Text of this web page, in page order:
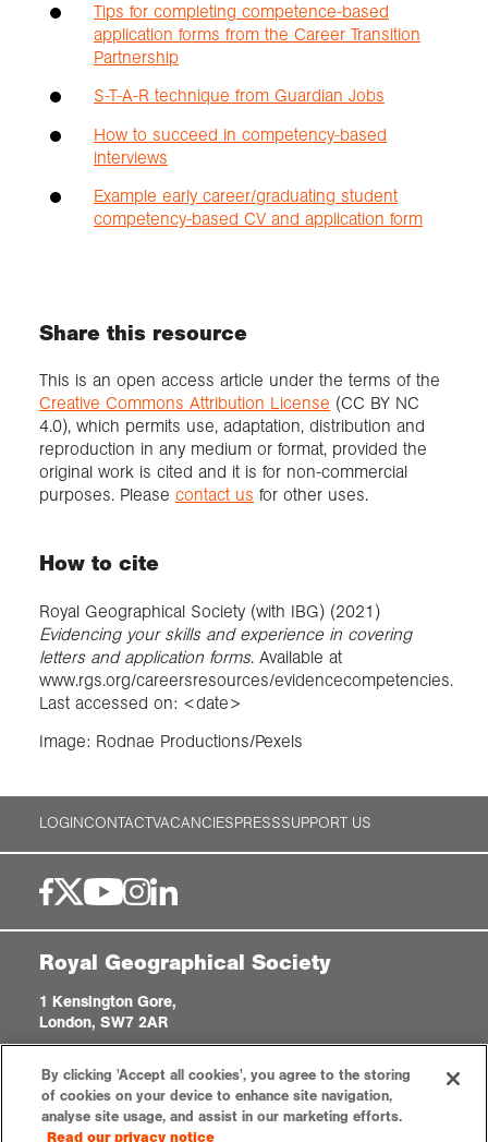
Tips for completing competence-based
application forms from the Career Transition
Partnership
S-T-A-R technique from Guardian Jobs
How to succeed in competency-based
interviews
Example early career/graduating student
competency-based CV and application form
Share this resource
This is an open access article under the terms of the
Creative Commons Attribution License (CC BY NC
4.0), which permits use, adaptation, distribution and
reproduction in any medium or format, provided the
original work is cited and it is for non-commercial
purposes. Please contact us for other uses.
How to cite
Royal Geographical Society (with IBG) (2021)
Evidencing your skills and experience in covering
letters and application forms. Available at
www.rgs.org/careersresources/evidencecompetencies.
Last accessed on: <date>
Image: Rodnae Productions/Pexels
LOGINCONTACTVACANCIESPRESSSUPPORT US
Royal Geographical Society
1 Kensington Gore,
London, SW7 2AR
Registered Charity, 208791
By clicking 'Accept all cookies', you agree to the storing
of cookies on your device to enhance site navigation,
analyse site usage, and assist in our marketing efforts.
Read our privacy notice